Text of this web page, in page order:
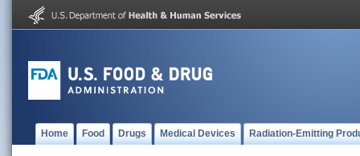
Home Food Drugs Medical Devices Radiation-Emitting